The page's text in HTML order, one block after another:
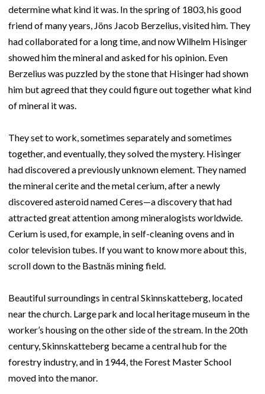
determine what kind it was. In the spring of 1803, his good
friend of many years, Jöns Jacob Berzelius, visited him. They
had collaborated for a long time, and now Wilhelm Hisinger
showed him the mineral and asked for his opinion. Even
Berzelius was puzzled by the stone that Hisinger had shown
him but agreed that they could figure out together what kind
of mineral it was.
They set to work, sometimes separately and sometimes
together, and eventually, they solved the mystery. Hisinger
had discovered a previously unknown element. They named
the mineral cerite and the metal cerium, after a newly
discovered asteroid named Ceres—a discovery that had
attracted great attention among mineralogists worldwide.
Cerium is used, for example, in self-cleaning ovens and in
color television tubes. If you want to know more about this,
scroll down to the Bastnäs mining field.
Beautiful surroundings in central Skinnskatteberg, located
near the church. Large park and local heritage museum in the
worker’s housing on the other side of the stream. In the 20th
century, Skinnskatteberg became a central hub for the
forestry industry, and in 1944, the Forest Master School
moved into the manor.